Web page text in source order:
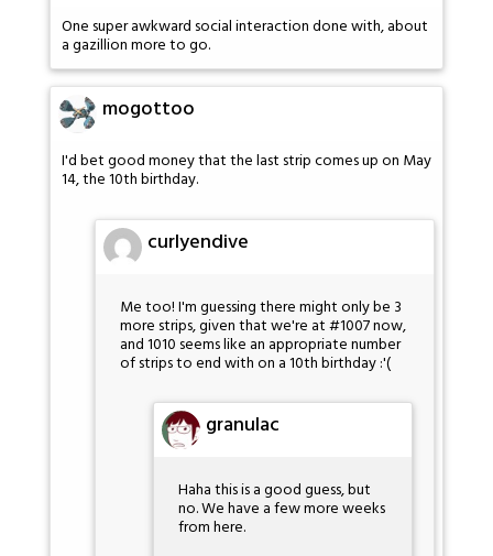
One super awkward social interaction done with, about
a gazillion more to go.
mogottoo
I'd bet good money that the last strip comes up on May
14, the 10th birthday.
curlyendive
Me too! I'm guessing there might only be 3
more strips, given that we're at #1007 now,
and 1010 seems like an appropriate number
of strips to end with on a 10th birthday :'(
granulac
Haha this is a good guess, but
no. We have a few more weeks
from here.